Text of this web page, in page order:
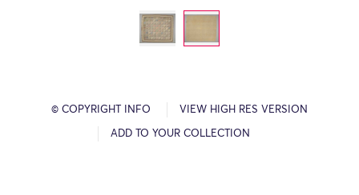
© COPYRIGHT INFO VIEW HIGH RES VERSION
ADD TO YOUR COLLECTION